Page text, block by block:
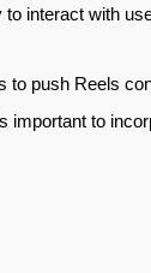
interact with
push Reels
important to